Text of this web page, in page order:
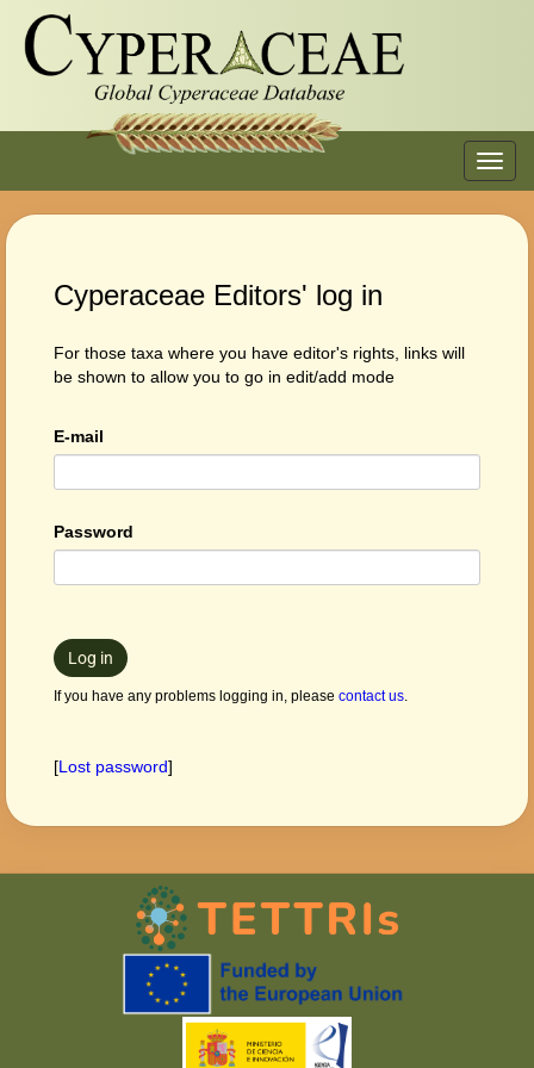
Cyperaceae Editors' log in
For those taxa where you have editor's rights, links will
be shown to allow you to go in edit/add mode
E-mail
Password
Log in
If you have any problems logging in, please contact us.
[Lost password]